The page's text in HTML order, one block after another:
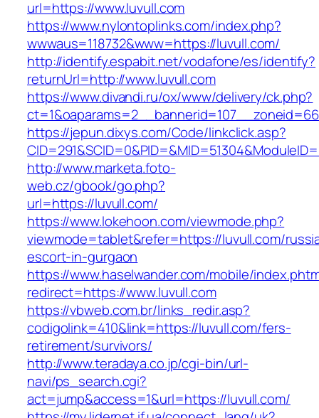
url=https://www.luvull.com
https://www.nylontoplinks.com/index.php?
wwwaus=118732&www=https://luvull.com/
http://identify.espabit.net/vodafone/es/identify?
returnUrl=http://www.luvull.com
https://www.divandi.ru/ox/www/delivery/ck.php?
https://jepun.dixys.com/Code/linkclick.asp?
http://www.marketa.foto-
web.cz/gbook/go.php?
url=https://luvull.com/
https://www.lokehoon.com/viewmode.php?
viewmode=tablet&refer=https://luvull.com/
escort-in-gurgaon
https://www.haselwander.com/mobile/
redirect=https://www.luvull.com
https://vbweb.com.br/links_redir.asp?
codigolink=410&link=https://luvull.com/fers-
retirement/survivors/
http://www.teradaya.co.jp/cgi-bin/url-
navi/ps_search.cgi?
act=jump&access=1&url=https://luvull.com/